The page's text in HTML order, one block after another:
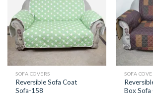
Add to
Wishlist
SOFA COVERS
Reversible Sofa Coat
Sofa-158
SOFA
Box Sofa